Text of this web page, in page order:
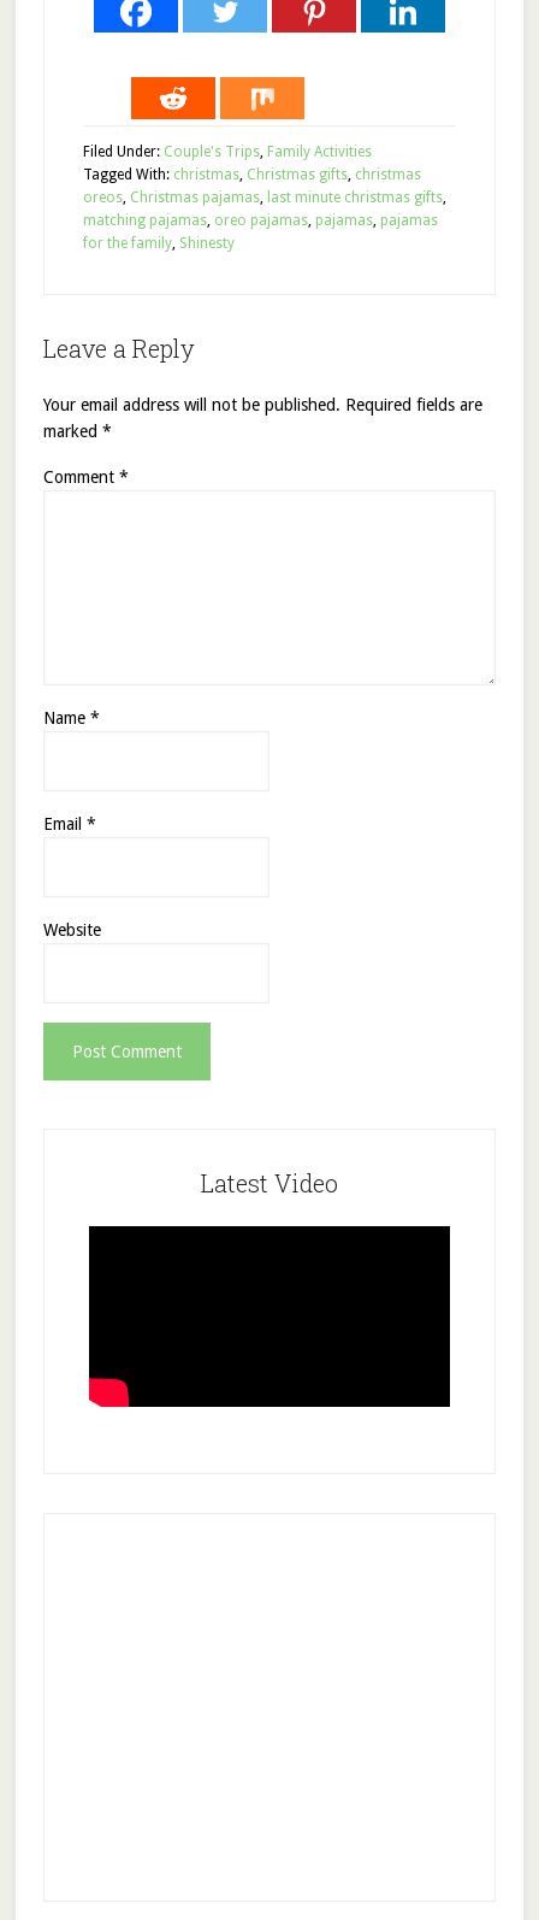
Filed Under: Couple's Trips, Family Activities
Tagged With: christmas, Christmas gifts, christmas
oreos, Christmas pajamas, last minute christmas gifts,
matching pajamas, oreo pajamas, pajamas, pajamas
for the family, Shinesty
Leave a Reply
Your email address will not be published. Required fields are
marked *
Comment *
Name *
Email *
Website
Latest Video